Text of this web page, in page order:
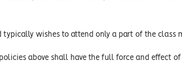
typically wishes to attend only a part of the class
above shall have the full force and effect